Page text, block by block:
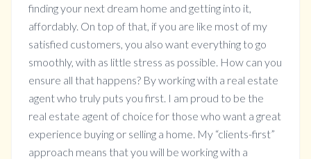
finding your next dream home and getting into it,
affordably. On top of that, if you are like most of my
satisfied customers, you also want everything to go
smoothly, with as little stress as possible. How can you
ensure all that happens? By working with a real estate
agent who truly puts you first. I am proud to be the
real estate agent of choice for those who want a great
experience buying or selling a home. My “clients-first”
approach means that you will be working with a